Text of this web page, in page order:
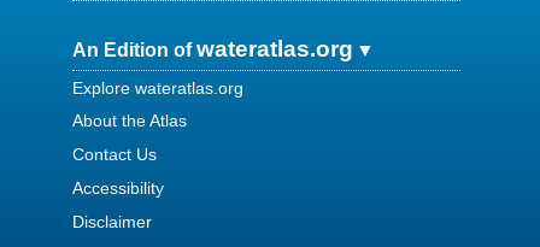
An Edition ofwateratlas.org
Explore wateratlas.org
About the Atlas
Contact Us
Accessibility
Disclaimer